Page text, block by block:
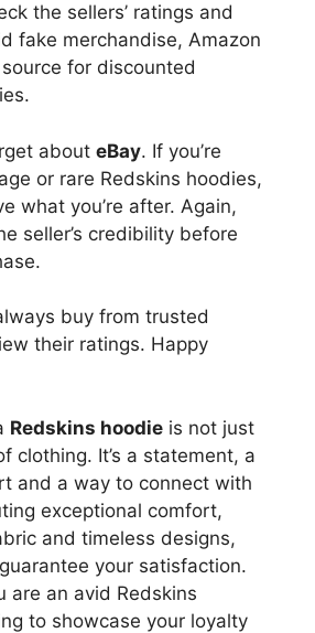
the sellers’ ratings and
fake merchandise, Amazon
for discounted
about eBay. If you’re
or rare Redskins hoodies,
what you’re after. Again,
seller’s credibility before
buy from trusted
their ratings. Happy
Redskins hoodie is not just
clothing. It’s a statement, a
and a way to connect with
exceptional comfort,
and timeless designs,
your satisfaction.
are an avid Redskins
to showcase your loyalty